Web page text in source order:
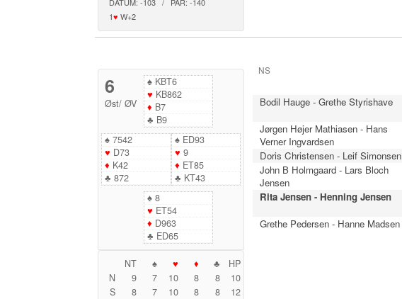
1♥ W+2
6
Øst/ØV
♠KBT6
♥ KB862
♦ B7
♣ B9
♠ 7542
♥ D73
♦ K42
♣ 872
♠ED93
♥ 9
♦ ET85
♣ KT43
♠8
♥ ET54
♦ D963
♣ ED65
NT ♠ ♥ ♦ ♣
HP
N
9 7 10 8 8
10
S
8 7 10 8 8
12
NS
Bodil Hauge - Grethe Styrishave
Jørgen Højer Mathiasen - Hans
Verner Ingvardsen
Doris Christensen - Leif Simonsen
John B Holmgaard - Lars Bloch
Jensen
Rita Jensen - Henning Jensen
Grethe Pedersen - Hanne Madsen